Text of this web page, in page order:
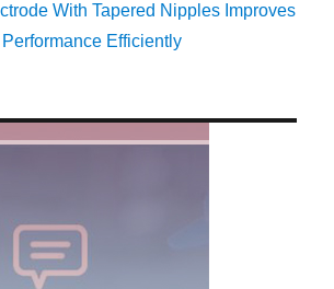
With Tapered Nipples Improves
Efficiently